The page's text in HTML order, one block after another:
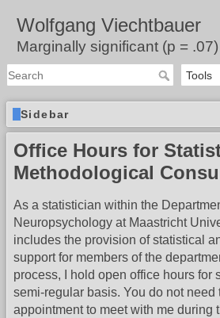
Wolfgang Viechtbauer
Marginally significant (p = .07)
Sidebar
Office Hours for
Methodological
As a statistician within the
Neuropsychology at Maastricht
includes the provision of statistical
support for members of the
process, I hold open office hours for
semi-regular basis. You do not need
appointment to meet with me during